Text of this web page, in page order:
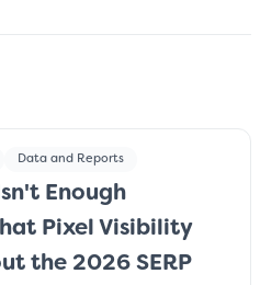
Data and Reports
Enough
Pixel Visibility
the 2026 SERP